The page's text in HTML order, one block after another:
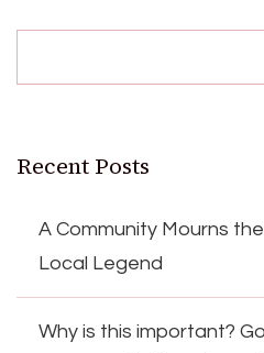
Recent Posts
A Community Mourns
Local Legend
Why is this important?